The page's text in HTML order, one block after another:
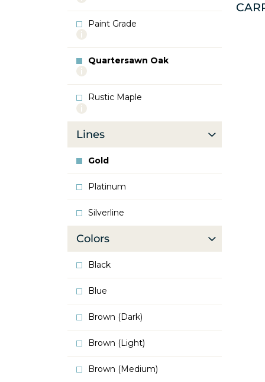
Oak
Paint Grade
More
Paint
Grade
Quartersawn Oak
More
Quartersawn
Oak
Rustic Maple
More
Rustic
Maple
Lines
Gold
Platinum
Silverline
Colors
Black
Blue
Brown (Dark)
Brown (Light)
Brown (Medium)